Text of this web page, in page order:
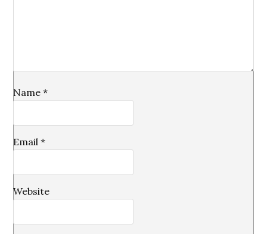
Name*
Email*
Website